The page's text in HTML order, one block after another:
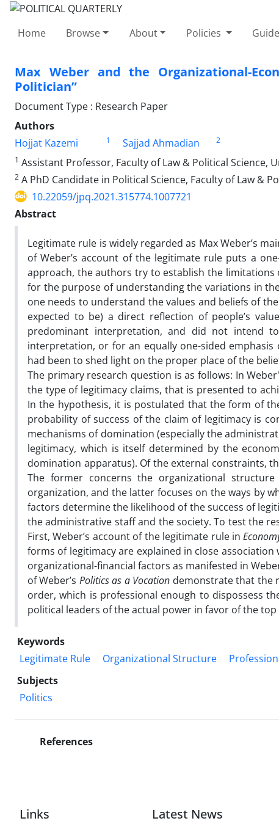
Home Browse About Policies
Max Weber and the Organizational-
Politician”
Document Type : Research Paper
Authors
Hojjat Kazemi
1 Sajjad Ahmadian
2
1 Assistant Professor, Faculty of Law & Political Science,
2 A PhD Candidate in Political Science, Faculty of Law &
10.22059/jpq.2021.315774.1007721
Abstract
Legitimate rule is widely regarded as Max Weber’s
of Weber’s account of the legitimate rule puts a
approach, the authors try to establish the
for the purpose of understanding the variations in
one needs to understand the values and beliefs of
expected to be) a direct reflection of people’s
predominant interpretation, and did not intend
interpretation, or for an equally one-sided
had been to shed light on the proper place of the
The primary research question is as follows: In
the type of legitimacy claims, that is presented to
In the hypothesis, it is postulated that the form of
probability of success of the claim of legitimacy is
mechanisms of domination (especially the
legitimacy, which is itself determined by the
domination apparatus). Of the external constraints,
The former concerns the organizational
organization, and the latter focuses on the ways by
factors determine the likelihood of the success of
the administrative staff and the society. To test the
First, Weber’s account of the legitimate rule in
forms of legitimacy are explained in close
organizational-financial factors as manifested in
of Weber’s Politics as a Vocation demonstrate that the
order, which is professional enough to dispossess
political leaders of the actual power in favor of the
Keywords
Legitimate Rule
Organizational Structure
Subjects
Politics
References
Links Latest News